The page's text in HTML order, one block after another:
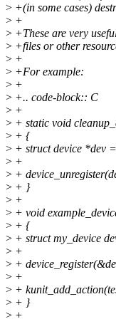
> +(in some cases)
> +
> +These are very
> +files or other
> +
> +For example:
> +
> +.. code-block:: C
> +
> + static void
> + {
> + struct device *dev
> +
> +
> + }
> +
> + void
> + {
> + struct my_device
> +
> +
> +
> +
> + }
> +